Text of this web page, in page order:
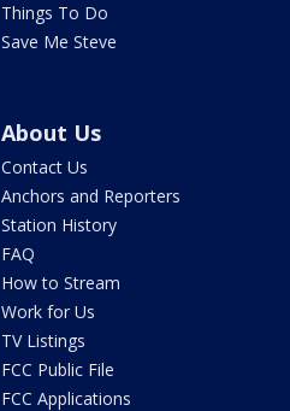
Things To Do
Save Me Steve
About Us
Contact Us
Anchors and Reporters
Station History
FAQ
How to Stream
Work for Us
TV Listings
FCC Public File
FCC Applications